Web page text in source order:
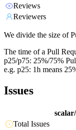
Reviews
Reviewers
We divide the size of
The time of a Pull
p25/p75: 25%/75%
e.g. p25: 1h means
Issues
Total Issues